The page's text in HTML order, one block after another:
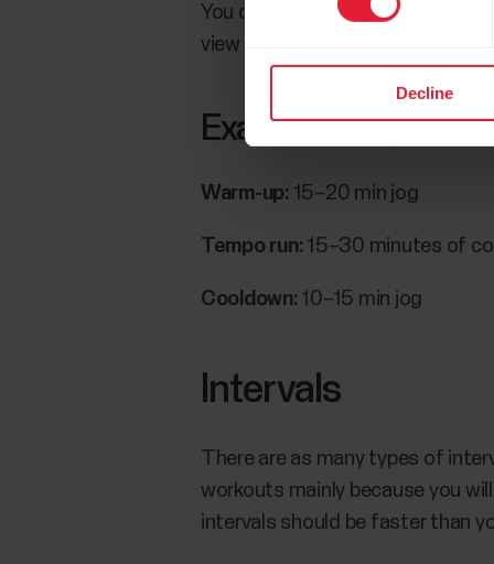
Decline
You can also follow your speed
view that shows your pace and
Example tempo
Warm-up: 15–20 min jog
Tempo run: 15–30 minutes of
Cooldown: 10–15 min jog
Intervals
There are as many types of
workouts mainly because you
intervals should be faster than